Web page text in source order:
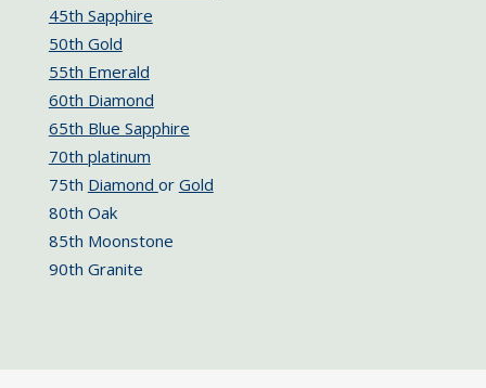
45th Sapphire
50th Gold
55th Emerald
60th Diamond
65th Blue Sapphire
70th platinum
75th Diamond or Gold
80th Oak
85th Moonstone
90th Granite